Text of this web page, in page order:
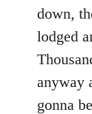
down,
lodged
anyway
gonna